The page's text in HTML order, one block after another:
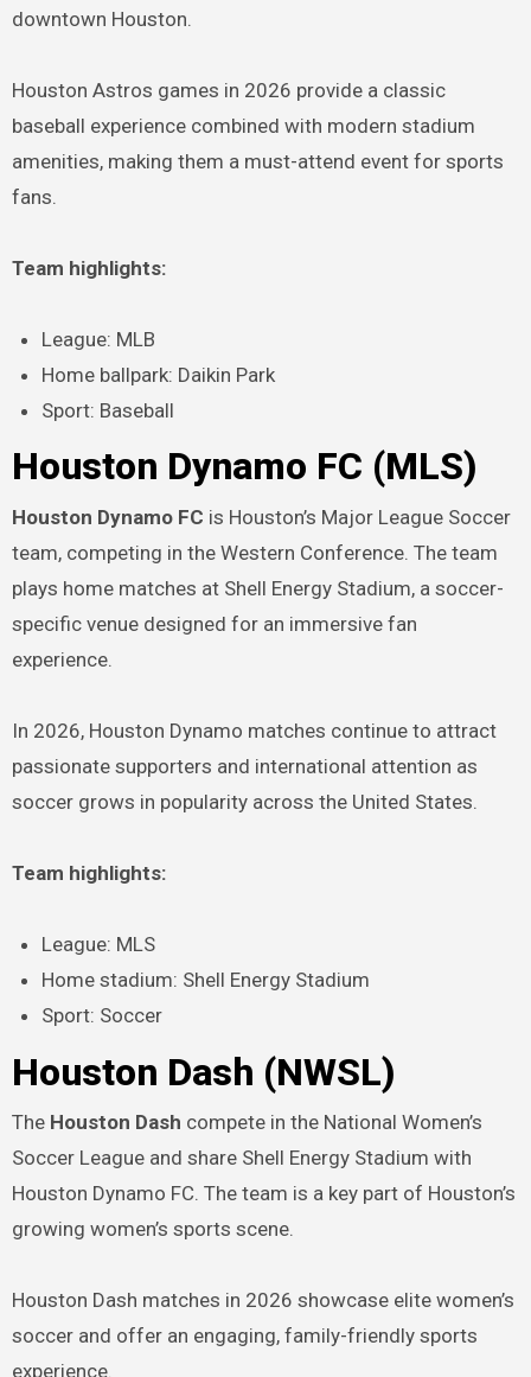
downtown Houston.
Houston Astros games in 2026 provide a classic
baseball experience combined with modern stadium
amenities, making them a must-attend event for sports
fans.
Team highlights:
League: MLB
Home ballpark: Daikin Park
Sport: Baseball
Houston Dynamo FC (MLS)
Houston Dynamo FC is Houston’s Major League Soccer
team, competing in the Western Conference. The team
plays home matches at Shell Energy Stadium, a soccer-
specific venue designed for an immersive fan
experience.
In 2026, Houston Dynamo matches continue to attract
passionate supporters and international attention as
soccer grows in popularity across the United States.
Team highlights:
League: MLS
Home stadium: Shell Energy Stadium
Sport: Soccer
Houston Dash (NWSL)
The Houston Dash compete in the National Women’s
Soccer League and share Shell Energy Stadium with
Houston Dynamo FC. The team is a key part of Houston’s
growing women’s sports scene.
Houston Dash matches in 2026 showcase elite women’s
soccer and offer an engaging, family-friendly sports
experience.